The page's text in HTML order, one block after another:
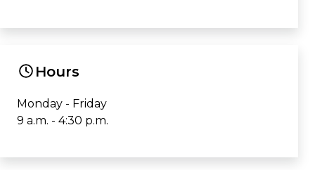
Hours
Monday - Friday
9 a.m. - 4:30 p.m.